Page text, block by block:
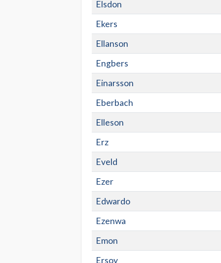
Elsdon
Ekers
Ellanson
Engbers
Einarsson
Eberbach
Elleson
Erz
Eveld
Ezer
Edwardo
Ezenwa
Emon
Ersoy